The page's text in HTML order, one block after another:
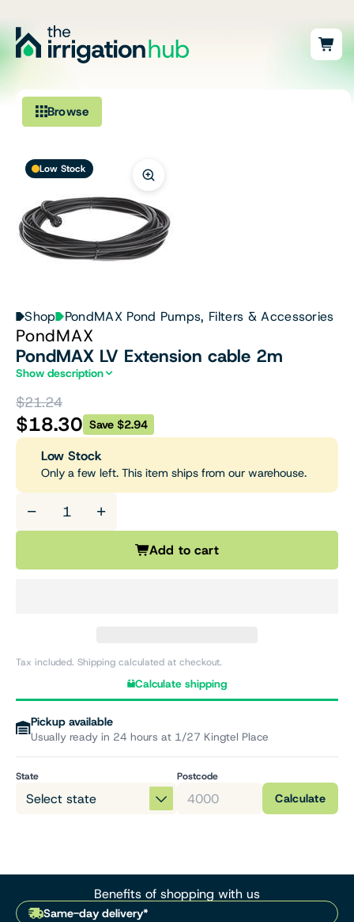
Browse
Pumps & Accessories
Ponds, Dams & Aquaculture
Browse by Solution
Low Stock
Shop PondMAX Pond Pumps, Filters & Accessories
PondMAX
PondMAX LV Extension cable 2m
Show description
$21.24
$18.30 Save $2.94
Low Stock
Only a few left. This item ships from our warehouse.
− +
Add to cart
Tax included. Shipping calculated at checkout.
Calculate shipping
Pickup available
Usually ready in 24 hours at 1/27 Kingtel Place
State Postcode
Calculate
Benefits of shopping with us
Same-day delivery*